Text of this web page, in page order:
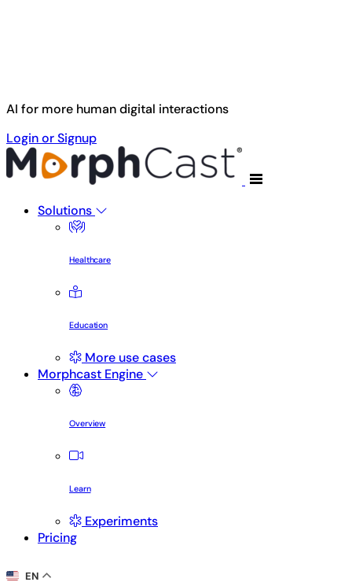
Skip to main content
AI for more human digital interactions
Login or Signup
Solutions
Healthcare
Education
More use cases
Morphcast Engine
Overview
Learn
Experiments
Pricing
EN